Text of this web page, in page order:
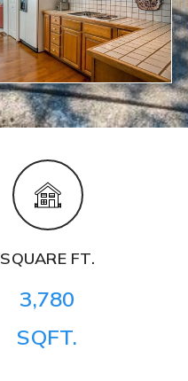
SQUARE FT.
3,780
SQFT.